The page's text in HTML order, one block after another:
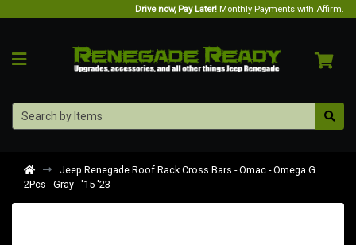
Drive now, Pay Later! Monthly Payments with Affirm.
Jeep Renegade Roof Rack Cross Bars - Omac - Omega G
2Pcs - Gray - '15-'23